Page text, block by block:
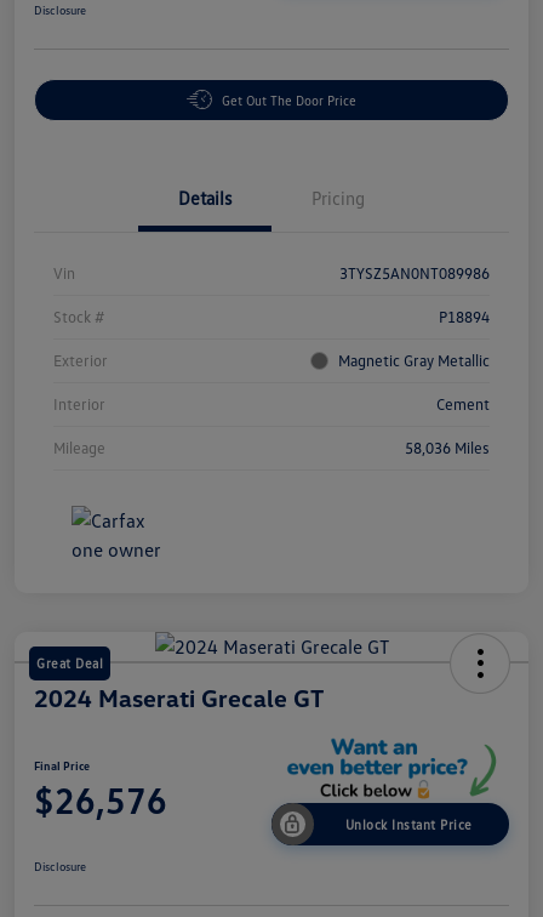
Disclosure
Get Out The Door Price
Details Pricing
Vin 3TYSZ5AN0NT089986
Stock # P18894
Exterior Magnetic Gray Metallic
Interior Cement
Mileage 58,036 Miles
Great Deal
2024 Maserati Grecale GT
Final Price
$26,576
Unlock Instant Price
Disclosure